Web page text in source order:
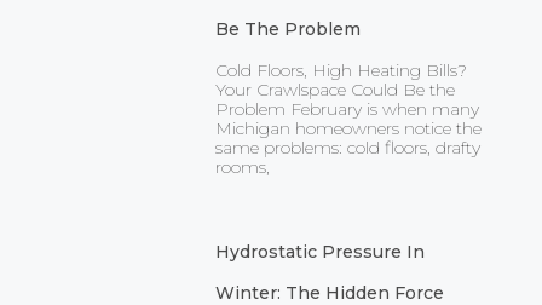
Be The Problem
Cold Floors, High Heating Bills?
Your Crawlspace Could Be the
Problem February is when many
Michigan homeowners notice the
same problems: cold floors, drafty
rooms,
Hydrostatic Pressure In
Winter: The Hidden Force